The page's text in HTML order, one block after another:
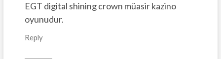
EGT digital shining crown müasir kazino
oyunudur.
Reply